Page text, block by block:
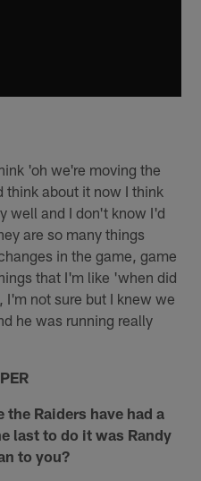
'oh we're moving the
think about it now I think
well and I don't know I'd
are so many things
in the game, game
that I'm like 'when did
not sure but I knew we
he was running really
Raiders have had a
last to do it was Randy
to you?